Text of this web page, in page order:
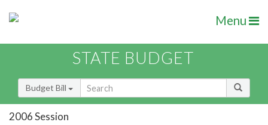
Menu
STATE BUDGET
Budget Bill
2006 Session